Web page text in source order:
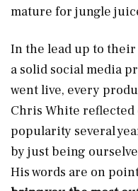
mature for jungle
In the lead up to
a solid social media
went live, every
Chris White reflected
popularity several
by just being
His words are on